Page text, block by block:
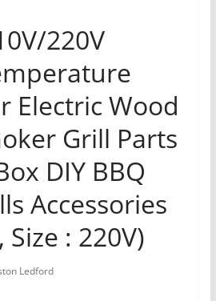
220V
Electric Wood
Grill Parts
DIY BBQ
Accessories
Size : 220V)
Ledford